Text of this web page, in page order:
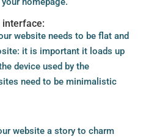
interface:
website needs to be flat and
it is important it loads up
device used by the
need to be minimalistic
website a story to charm